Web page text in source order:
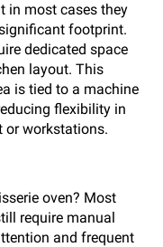
in most cases they
footprint.
dedicated space
layout. This
is tied to a machine
flexibility in
or workstations.
oven? Most
require manual
and frequent